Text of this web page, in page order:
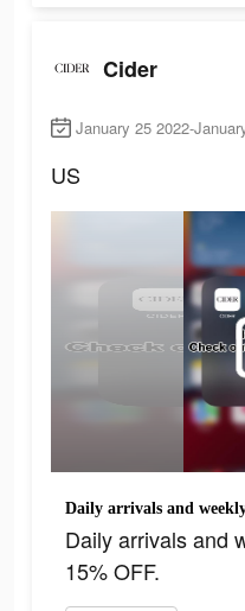
Cider
January 25 2022-
US
Daily arrivals and
Daily arrivals and
15% OFF.